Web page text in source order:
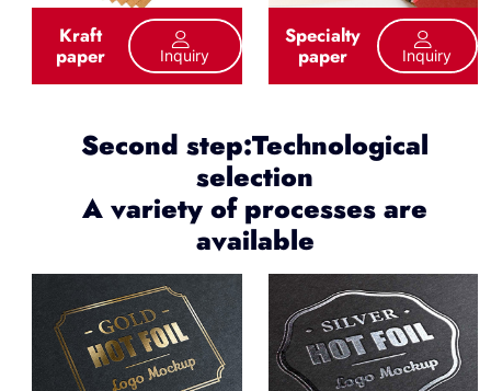
Kraft
paper Inquiry
Specialty
paper Inquiry
Second step:Technological
selection
A variety of processes are
available